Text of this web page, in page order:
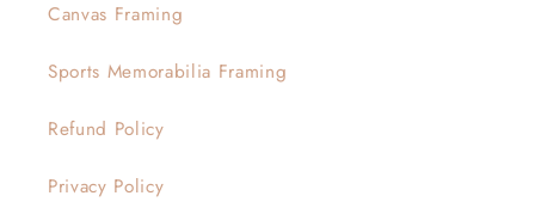
Canvas Framing
Sports Memorabilia Framing
Refund Policy
Privacy Policy